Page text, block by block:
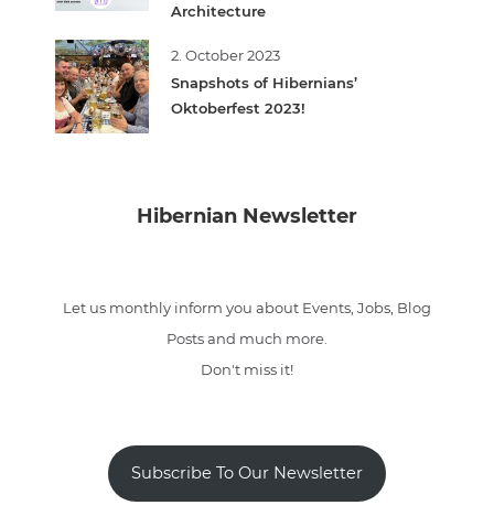
Architecture
2. October 2023
Snapshots of Hibernians’
Oktoberfest 2023!
Hibernian Newsletter
Let us monthly inform you about Events, Jobs, Blog
Posts and much more.
Don't miss it!
Subscribe To Our Newsletter